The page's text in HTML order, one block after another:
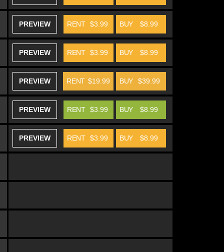
PREVIEW BUY $8.99
RENT $3.99
PREVIEW BUY $8.99
RENT $3.99
PREVIEW BUY $39.99
RENT $19.99
PREVIEW BUY $8.99
RENT $3.99
PREVIEW BUY $8.99
RENT $3.99